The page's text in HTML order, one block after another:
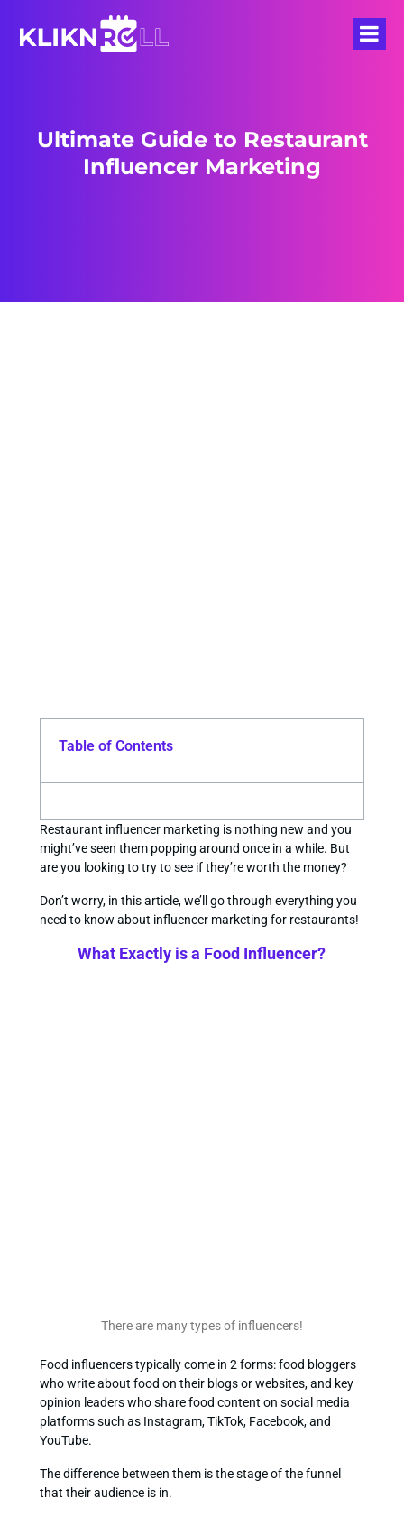
Ultimate Guide to Restaurant
Influencer Marketing
Table of Contents
Restaurant influencer marketing is nothing new and you
might’ve seen them popping around once in a while. But
are you looking to try to see if they’re worth the money?
Don’t worry, in this article, we’ll go through everything you
need to know about influencer marketing for restaurants!
What Exactly is a Food Influencer?
There are many types of influencers!
Food influencers typically come in 2 forms: food bloggers
who write about food on their blogs or websites, and key
opinion leaders who share food content on social media
platforms such as Instagram, TikTok, Facebook, and
YouTube.
The difference between them is the stage of the funnel
that their audience is in.